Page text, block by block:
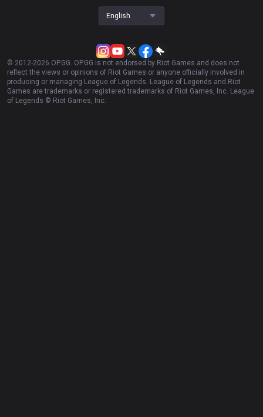
English
© 2012-2026 OP.GG. OP.GG is not endorsed by Riot Games and does not
reflect the views or opinions of Riot Games or anyone officially involved in
producing or managing League of Legends. League of Legends and Riot
Games are trademarks or registered trademarks of Riot Games, Inc. League
of Legends © Riot Games, Inc.